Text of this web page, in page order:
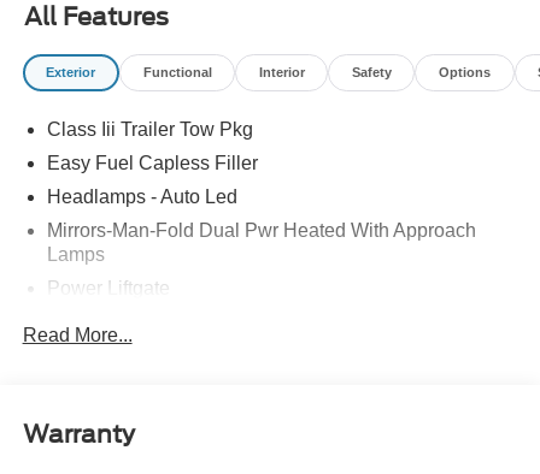
All Features
Exterior Functional Interior Safety Options
Class Iii Trailer Tow Pkg
Easy Fuel Capless Filler
Headlamps - Auto Led
Mirrors-Man-Fold Dual Pwr Heated With Approach
Lamps
Power Liftgate
Taillamps-Led
Read More...
Warranty